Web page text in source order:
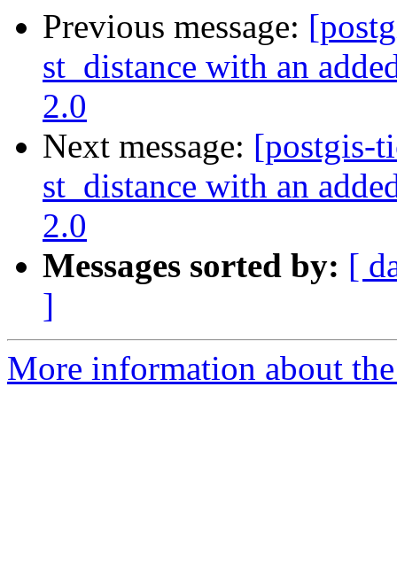
Previous message:
st_distance with an
2.0
Next message: [postgis-
st_distance with an
2.0
Messages sorted by: [
]
More information about